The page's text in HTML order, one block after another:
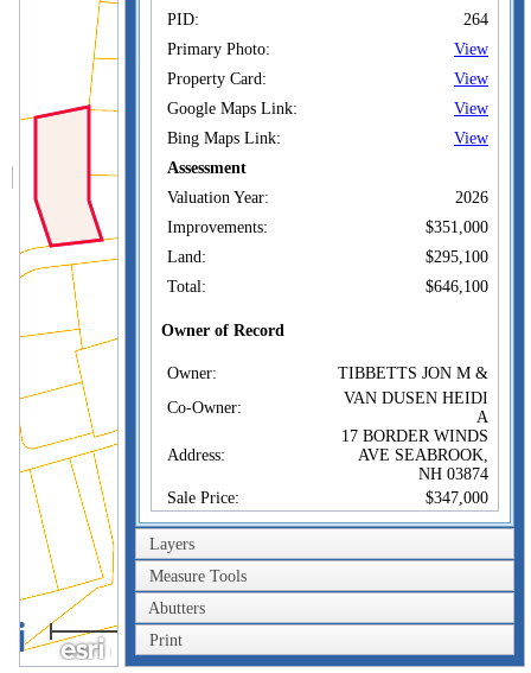
PID:
264
Primary Photo:
View
Property Card:
View
Google Maps Link:
View
Bing Maps Link:
View
Assessment
Valuation Year:
2026
Improvements:
$351,000
Land:
$295,100
Total:
$646,100
Owner of Record
Owner:
TIBBETTS JON M &
Co-Owner:
VAN DUSEN HEIDI
A
Address:
17 BORDER WINDS
AVE SEABROOK,
NH 03874
Sale Price:
$347,000
Sale Date:
Sep 24, 2007
Book/Page:
4846/0401
Sales History
Owner:
TIBBETTS JON M &
Sale Price:
$347,000
Layers
Measure Tools
Abutters
Print
100m
300ft